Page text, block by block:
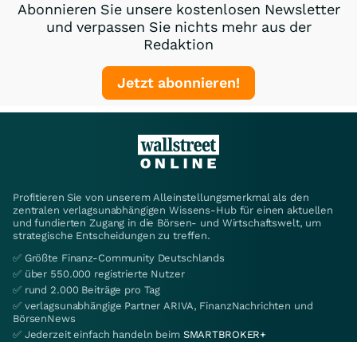
Abonnieren Sie unsere kostenlosen Newsletter
und verpassen Sie nichts mehr aus der
Redaktion
Jetzt abonnieren!
Profitieren Sie von unserem Alleinstellungsmerkmal als den
zentralen verlagsunabhängigen Wissens-Hub für einen aktuellen
und fundierten Zugang in die Börsen- und Wirtschaftswelt, um
strategische Entscheidungen zu treffen.
✅ Größte Finanz-Community Deutschlands
✅ über 550.000 registrierte Nutzer
✅ rund 2.000 Beiträge pro Tag
✅ verlagsunabhängige Partner ARIVA, FinanzNachrichten und
BörsenNews
✅ Jederzeit einfach handeln beim SMARTBROKER+